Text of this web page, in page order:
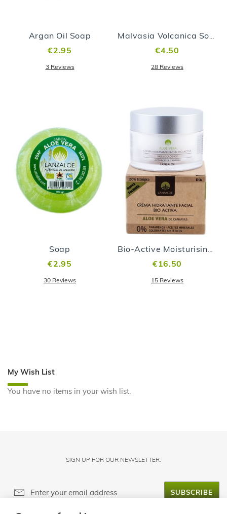
Argan Oil Soap
€2.95
3 Reviews
Malvasia Volcanica Soap
€4.50
28 Reviews
Soap
€2.95
30 Reviews
Bio-Active Moisturising Face Cream
€16.50
15 Reviews
My Wish List
You have no items in your wish list.
SIGN UP FOR OUR NEWSLETTER:
SUBSCRIBE